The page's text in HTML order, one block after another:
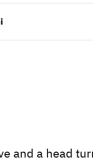
and a head